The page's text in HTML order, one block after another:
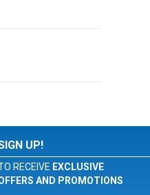
UP!
RECEIVE EXCLUSIVE
AND PROMOTIONS